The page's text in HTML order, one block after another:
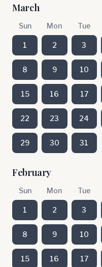
March
Sun Mon Tue
1 2 3
8 9 10
15 16 17
22 23 24
29 30 31
February
Sun Mon Tue
1 2 3
8 9 10
15 16 17